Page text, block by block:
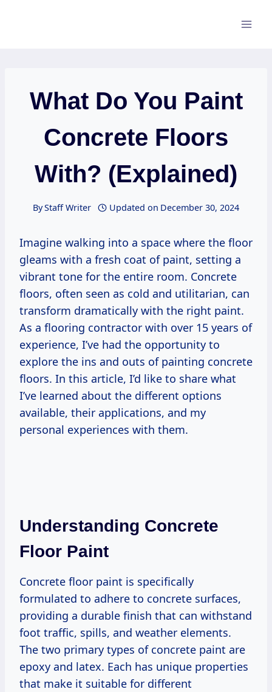
What Do You Paint
Concrete Floors
With? (Explained)
ByStaff Writer Updated on December 30, 2024
Imagine walking into a space where the floor
gleams with a fresh coat of paint, setting a
vibrant tone for the entire room. Concrete
floors, often seen as cold and utilitarian, can
transform dramatically with the right paint.
As a flooring contractor with over 15 years of
experience, I’ve had the opportunity to
explore the ins and outs of painting concrete
floors. In this article, I’d like to share what
I’ve learned about the different options
available, their applications, and my
personal experiences with them.
Understanding Concrete
Floor Paint
Concrete floor paint is specifically
formulated to adhere to concrete surfaces,
providing a durable finish that can withstand
foot traffic, spills, and weather elements.
The two primary types of concrete paint are
epoxy and latex. Each has unique properties
that make it suitable for different